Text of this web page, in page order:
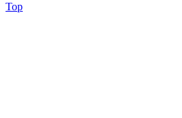
Top